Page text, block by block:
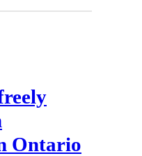
Ontario